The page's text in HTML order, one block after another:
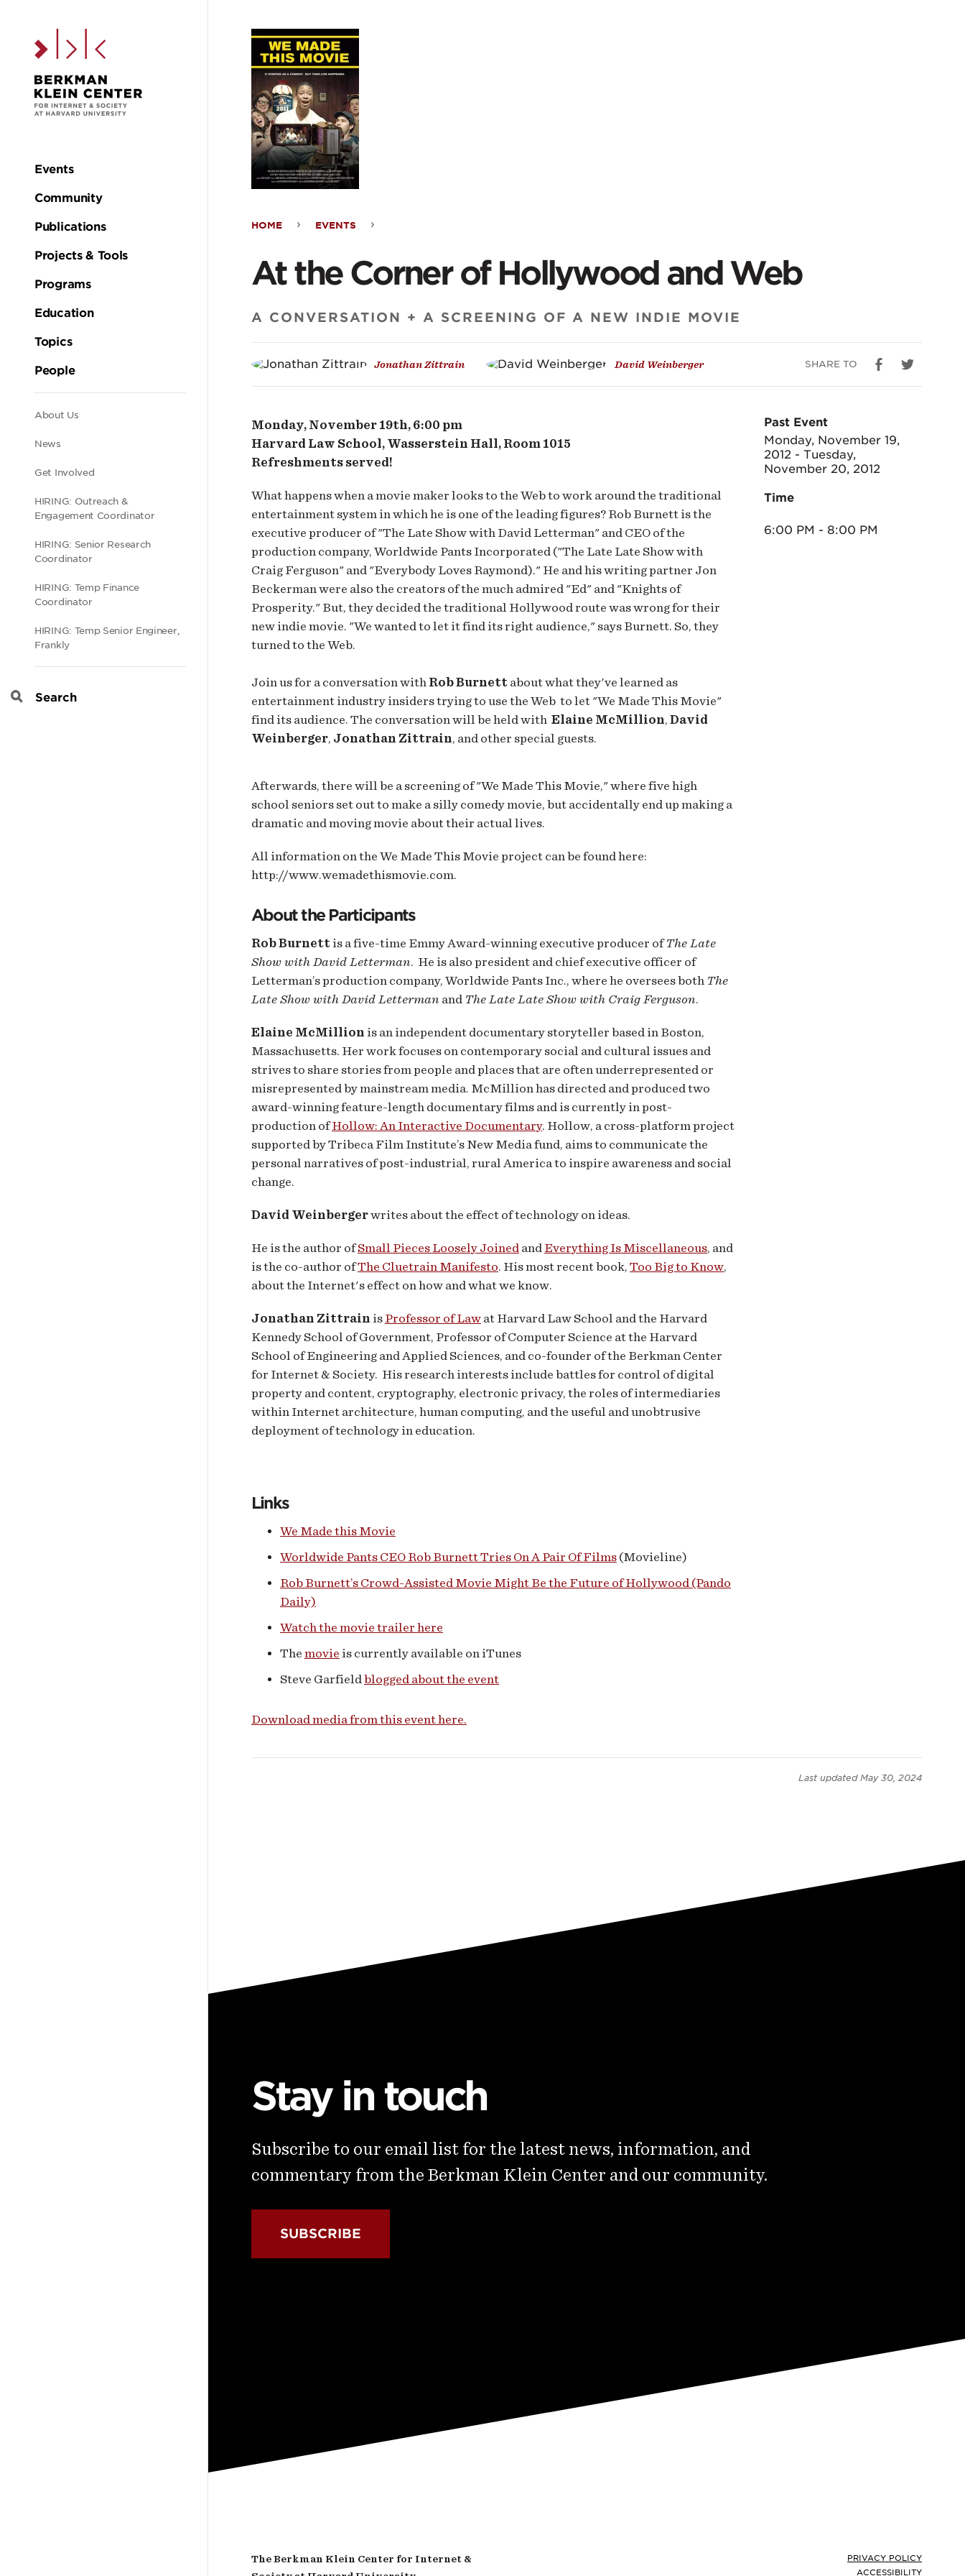
Main
navigation
Events
Community
Publications
Projects & Tools
Programs
Education
Topics
People
Secondary
navigation
About Us
News
Get Involved
HIRING: Outreach &
Engagement Coordinator
HIRING: Senior Research
Coordinator
HIRING: Temp Finance
Coordinator
HIRING: Temp Senior Engineer,
Frankly
Search
the
Corner
of
Hollywood
and
Web
HOME EVENTS
At the Corner of Hollywood and Web
A CONVERSATION + A SCREENING OF A NEW INDIE MOVIE
Jonathan Zittrain David Weinberger SHARE TO
Monday, November 19th, 6:00 pm
Harvard Law School, Wasserstein Hall, Room 1015
Refreshments served!
What happens when a movie maker looks to the Web to work around the traditional
entertainment system in which he is one of the leading figures? Rob Burnett is the
executive producer of "The Late Show with David Letterman" and CEO of the
production company, Worldwide Pants Incorporated ("The Late Late Show with
Craig Ferguson" and "Everybody Loves Raymond)." He and his writing partner Jon
Beckerman were also the creators of the much admired "Ed" and "Knights of
Prosperity." But, they decided the traditional Hollywood route was wrong for their
new indie movie. "We wanted to let it find its right audience," says Burnett. So, they
turned to the Web.
Join us for a conversation with Rob Burnett about what they've learned as
entertainment industry insiders trying to use the Web to let "We Made This Movie"
find its audience. The conversation will be held with Elaine McMillion, David
Weinberger, Jonathan Zittrain, and other special guests.
Afterwards, there will be a screening of "We Made This Movie," where five high
school seniors set out to make a silly comedy movie, but accidentally end up making a
dramatic and moving movie about their actual lives.
All information on the We Made This Movie project can be found here:
http://www.wemadethismovie.com.
About the Participants
Rob Burnett is a five-time Emmy Award-winning executive producer ofThe Late
Show with David Letterman . He is also president and chief executive officer of
Letterman’s production company, Worldwide Pants Inc., where he oversees both The
Late Show with David Letterman and The Late Late Show with Craig Ferguson
Elaine McMillion is an independent documentary storyteller based in Boston,
Massachusetts. Her work focuses on contemporary social and cultural issues and
strives to share stories from people and places that are often underrepresented or
misrepresented by mainstream media. McMillion has directed and produced two
award-winning feature-length documentary films and is currently in post-
production ofHollow: An Interactive Documentary. Hollow, a cross-platform project
supported by Tribeca Film Institute’s New Media fund, aims to communicate the
personal narratives of post-industrial, rural America to inspire awareness and social
change.
David Weinbergerwrites about the effect of technology on ideas.
He is the author ofSmall Pieces Loosely Joined and Everything Is Miscellaneous , and
is the co-author ofThe Cluetrain Manifesto . His most recent book, Too Big to Know
about the Internet's effect on how and what we know.
Jonathan Zittrain is Professor of Law at Harvard Law School and the Harvard
Kennedy School of Government, Professor of Computer Science at the Harvard
School of Engineering and Applied Sciences, and co-founder of the Berkman Center
for Internet & Society. His research interests include battles for control of digital
property and content, cryptography, electronic privacy, the roles of intermediaries
within Internet architecture, human computing, and the useful and unobtrusive
deployment of technology in education.
Links
We Made this Movie
Worldwide Pants CEO Rob Burnett Tries On A Pair Of Films (Movieline)
Rob Burnett’s Crowd-Assisted Movie Might Be the Future of Hollywood (Pando
Daily)
Watch the movie trailer here
The movie is currently available on iTunes
Steve Garfield blogged about the event
Download media from this event here.
Past Event
Monday, November 19,
2012 - Tuesday,
November 20, 2012
Time
6:00 PM - 8:00 PM
Last updated May 30, 2024
Stay in touch
Subscribe to our email list for the latest news, information, and
commentary from the Berkman Klein Center and our community.
SUBSCRIBE
The Berkman Klein Center for Internet &
PRIVACY POLICY
ACCESSIBILITY